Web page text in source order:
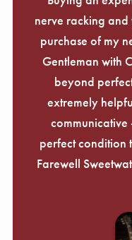
nerve racking and
purchase of my
Gentleman with
beyond
extremely
perfect condition
Farewell